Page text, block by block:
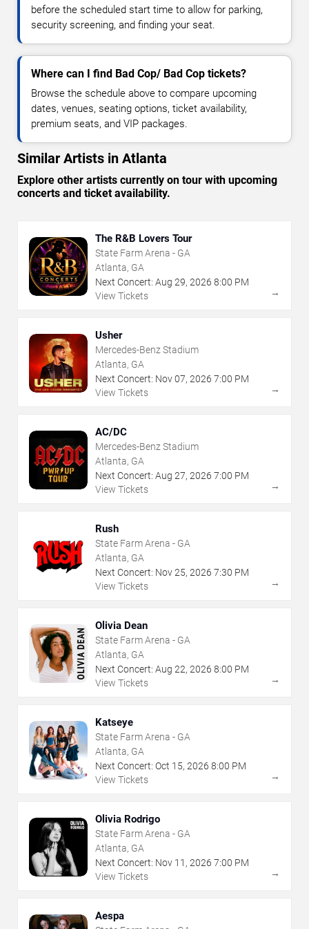
before the scheduled start time to allow for parking,
security screening, and finding your seat.
Where can I find Bad Cop/ Bad Cop tickets?
Browse the schedule above to compare upcoming
dates, venues, seating options, ticket availability,
premium seats, and VIP packages.
Similar Artists in Atlanta
Explore other artists currently on tour with upcoming
concerts and ticket availability.
The R&B Lovers Tour
State Farm Arena - GA
Atlanta, GA
Next Concert: Aug 29, 2026 8:00 PM
View Tickets
→
Usher
Mercedes-Benz Stadium
Atlanta, GA
Next Concert: Nov07, 2026 7:00 PM
View Tickets
→
AC/DC
Mercedes-Benz Stadium
Atlanta, GA
Next Concert: Aug 27, 2026 7:00 PM
View Tickets
→
Rush
State Farm Arena - GA
Atlanta, GA
Next Concert: Nov25, 2026 7:30 PM
View Tickets
→
Olivia Dean
State Farm Arena - GA
Atlanta, GA
Next Concert: Aug 22, 2026 8:00 PM
View Tickets
→
Katseye
State Farm Arena - GA
Atlanta, GA
Next Concert: Oct 15, 2026 8:00 PM
View Tickets
→
Olivia Rodrigo
State Farm Arena - GA
Atlanta, GA
Next Concert: Nov 11 , 2026 7:00 PM
View Tickets
→
Aespa